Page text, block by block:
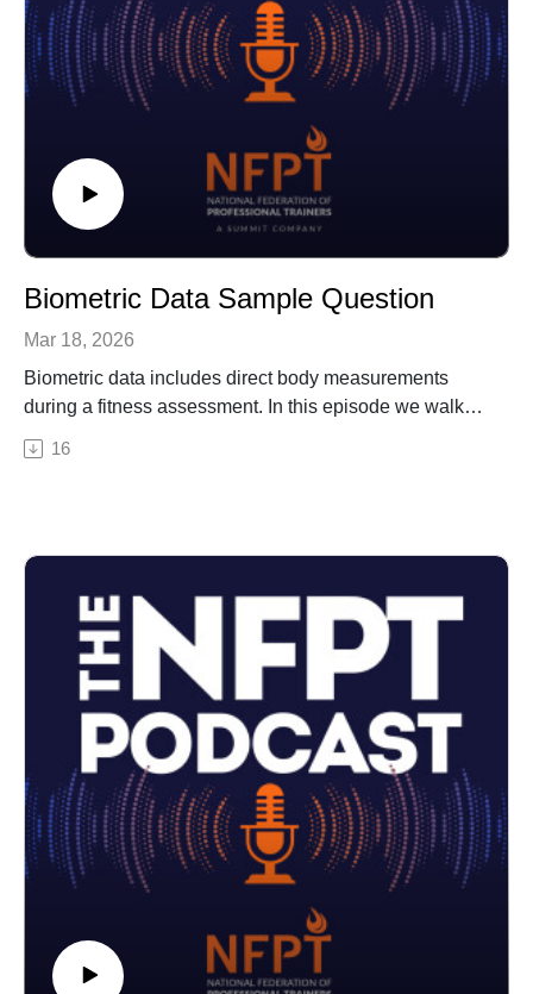
Biometric Data Sample Question
Mar 18, 2026
Biometric data includes direct body measurements
during a fitness assessment. In this episode we walk
you through a sample question on biometric data,
testing your knowledge around what you can expect to
16